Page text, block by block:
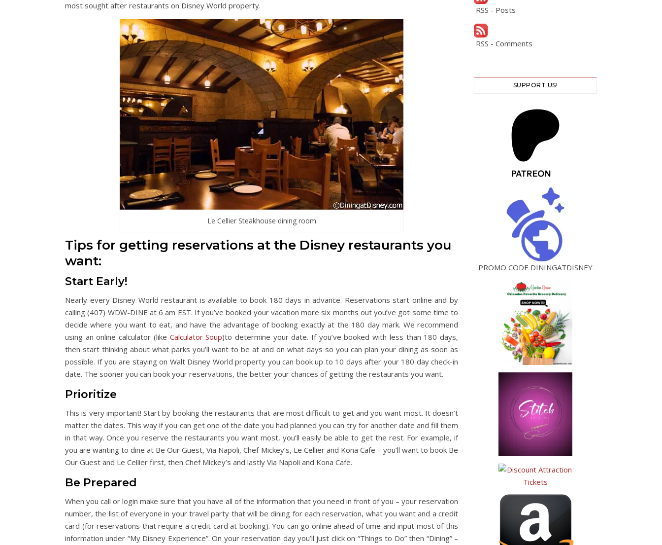
most sought after restaurants on Disney World property.
Le Cellier Steakhouse dining room
Tips for getting reservations at the Disney restaurants you
want:
Start Early!
Nearly every Disney World restaurant is available to book 180 days in advance. Reservations start online and by
calling (407) WDW-DINE at 6 am EST. If you’ve booked your vacation more six months out you’ve got some time to
decide where you want to eat, and have the advantage of booking exactly at the 180 day mark. We recommend
using an online calculator (like Calculator Soup)to determine your date. If you’ve booked with less than 180 days,
then start thinking about what parks you’ll want to be at and on what days so you can plan your dining as soon as
possible. If you are staying on Walt Disney World property you can book up to 10 days after your 180 day check-in
date. The sooner you can book your reservations, the better your chances of getting the restaurants you want.
Prioritize
This is very important! Start by booking the restaurants that are most difficult to get and you want most. It doesn’t
matter the dates. This way if you can get one of the date you had planned you can try for another date and fill them
in that way. Once you reserve the restaurants you want most, you’ll easily be able to get the rest. For example, if
you are wanting to dine at Be Our Guest, Via Napoli, Chef Mickey’s, Le Cellier and Kona Cafe – you’ll want to book Be
Our Guest and Le Cellier first, then Chef Mickey’s and lastly Via Napoli and Kona Cafe.
Be Prepared
When you call or login make sure that you have all of the information that you need in front of you – your reservation
number, the list of everyone in your travel party that will be dining for each reservation, what you want and a credit
card (for reservations that require a credit card at booking). You can go online ahead of time and input most of this
information under “My Disney Experience”. On your reservation day you’ll just click on “Things to Do” then “Dining” –
RSS - Posts
RSS - Comments
SUPPORT US!
PROMO CODE DININGATDISNEY